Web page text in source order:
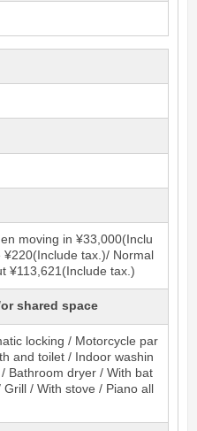
moving in ¥33,000(Inclu
tax.)/ Normal
¥113,621(Include tax.)
shared space
locking / Motorcycle par
and toilet / Indoor washin
Bathroom dryer / With bat
/ With stove / Piano all